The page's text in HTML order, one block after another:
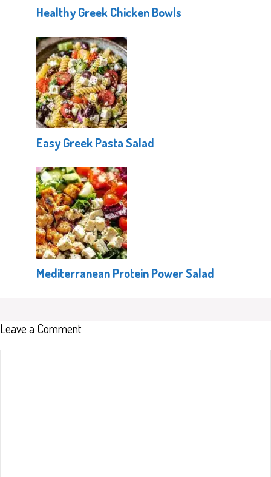
Healthy Greek Chicken Bowls
Easy Greek Pasta Salad
Mediterranean Protein Power Salad
Leave a Comment